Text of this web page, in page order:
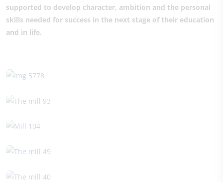
supported to develop character, ambition and the personal
skills needed for success in the next stage of their education
and in life.